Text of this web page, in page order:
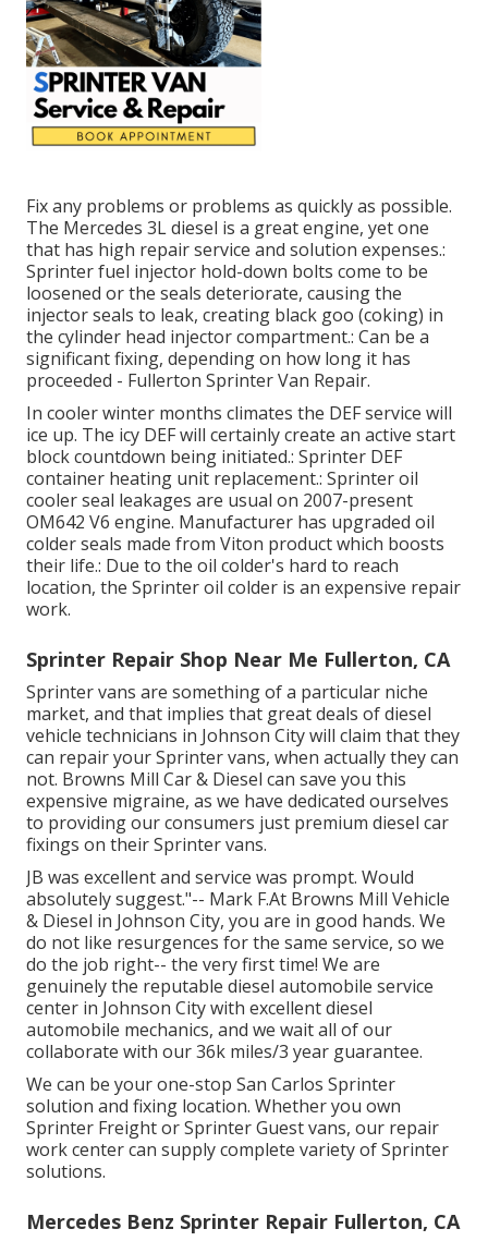
Fix any problems or problems as quickly as possible.
The Mercedes 3L diesel is a great engine, yet one
that has high repair service and solution expenses.:
Sprinter fuel injector hold-down bolts come to be
loosened or the seals deteriorate, causing the
injector seals to leak, creating black goo (coking) in
the cylinder head injector compartment.: Can be a
significant fixing, depending on how long it has
proceeded - Fullerton Sprinter Van Repair.
In cooler winter months climates the DEF service will
ice up. The icy DEF will certainly create an active start
block countdown being initiated.: Sprinter DEF
container heating unit replacement.: Sprinter oil
cooler seal leakages are usual on 2007-present
OM642 V6 engine. Manufacturer has upgraded oil
colder seals made from Viton product which boosts
their life.: Due to the oil colder's hard to reach
location, the Sprinter oil colder is an expensive repair
work.
Sprinter Repair Shop Near Me Fullerton, CA
Sprinter vans are something of a particular niche
market, and that implies that great deals of diesel
vehicle technicians in Johnson City will claim that they
can repair your Sprinter vans, when actually they can
not. Browns Mill Car & Diesel can save you this
expensive migraine, as we have dedicated ourselves
to providing our consumers just premium diesel car
fixings on their Sprinter vans.
JB was excellent and service was prompt. Would
absolutely suggest."-- Mark F.At Browns Mill Vehicle
& Diesel in Johnson City, you are in good hands. We
do not like resurgences for the same service, so we
do the job right-- the very first time! We are
genuinely the reputable diesel automobile service
center in Johnson City with excellent diesel
automobile mechanics, and we wait all of our
collaborate with our 36k miles/3 year guarantee.
We can be your one-stop San Carlos Sprinter
solution and fixing location. Whether you own
Sprinter Freight or Sprinter Guest vans, our repair
work center can supply complete variety of Sprinter
solutions.
Mercedes Benz Sprinter Repair Fullerton, CA